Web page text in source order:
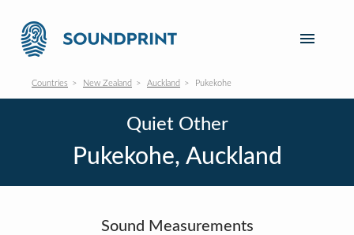
Countries New Zealand Auckland Pukekohe
Quiet Other
Pukekohe, Auckland
Sound Measurements